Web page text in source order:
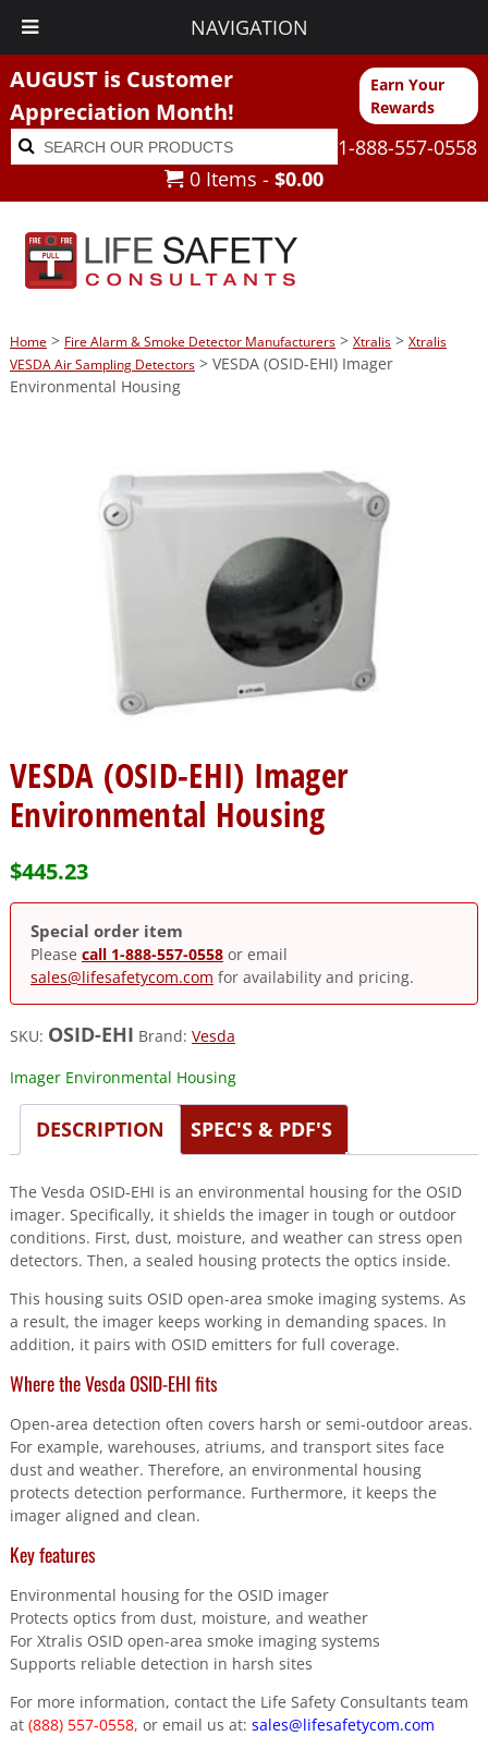
NAVIGATION
AUGUST is Customer
Appreciation Month!
Earn Your
Rewards
Search
for:
Search
1-888-557-0558
0 Items - $0.00
Home> Fire Alarm & Smoke Detector Manufacturers> Xtralis> Xtralis
VESDA Air Sampling Detectors> VESDA (OSID-EHI) Imager
Environmental Housing
VESDA (OSID-EHI) Imager
Environmental Housing
$445.23
Special order item
Please call 1-888-557-0558or email
sales@lifesafetycom.com for availability and pricing.
SKU: OSID-EHI Brand: Vesda
Imager Environmental Housing
DESCRIPTION SPEC'S & PDF'S
The Vesda OSID-EHI is an environmental housing for the OSID
imager. Specifically, it shields the imager in tough or outdoor
conditions. First, dust, moisture, and weather can stress open
detectors. Then, a sealed housing protects the optics inside.
This housing suits OSID open-area smoke imaging systems. As
a result, the imager keeps working in demanding spaces. In
addition, it pairs with OSID emitters for full coverage.
Where the Vesda OSID-EHI fits
Open-area detection often covers harsh or semi-outdoor areas.
For example, warehouses, atriums, and transport sites face
dust and weather. Therefore, an environmental housing
protects detection performance. Furthermore, it keeps the
imager aligned and clean.
Key features
Environmental housing for the OSID imager
Protects optics from dust, moisture, and weather
For Xtralis OSID open-area smoke imaging systems
Supports reliable detection in harsh sites
For more information, contact the Life Safety Consultants team
at (888) 557-0558, or email us at: sales@lifesafetycom.com